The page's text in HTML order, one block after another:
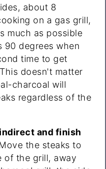
about 8
on a gas grill,
much as possible
90 degrees when
time to get
doesn't matter
charcoal will
regardless of the
and finish
the steaks to
of the grill, away